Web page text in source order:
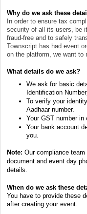
Why do we ask these
In order to ensure tax
security of all its users, be
fraud-free and to safely
Townscript has had event
on the platform, we want to
What details do we ask?
We ask for basic
Identification
To verify your
Aadhaar number.
Your GST number in
Your bank account
you.
Note: Our compliance
document and event day
details.
When do we ask these
You have to provide these
after creating your event.